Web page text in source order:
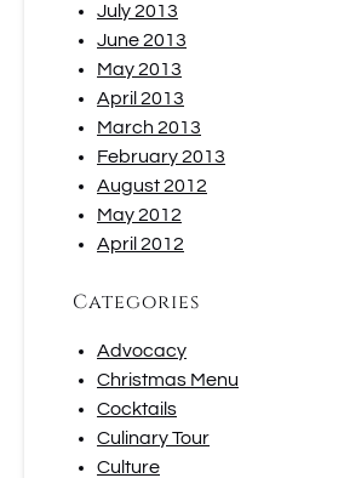
July 2013
June 2013
May 2013
April 2013
March 2013
February 2013
August 2012
May 2012
April 2012
Categories
Advocacy
Christmas Menu
Cocktails
Culinary Tour
Culture